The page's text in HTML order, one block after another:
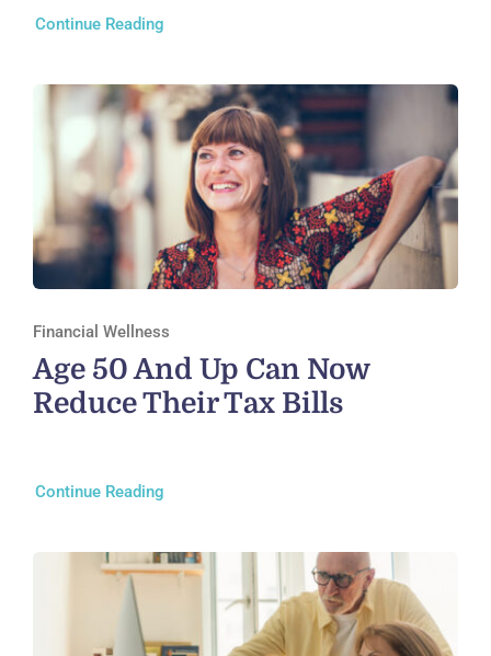
Continue Reading
Financial Wellness
Age 50 And Up Can Now
Reduce Their Tax Bills
Continue Reading